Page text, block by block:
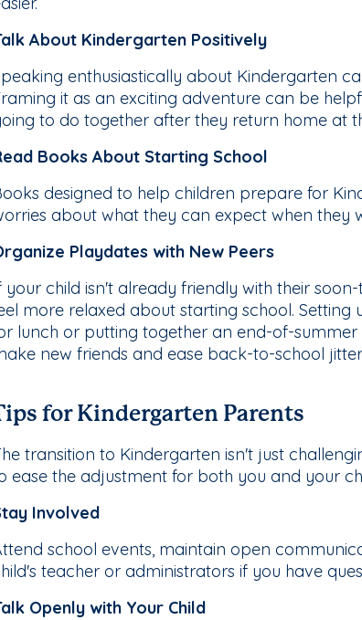
About Kindergarten Positively
enthusiastically about Kindergarten
it as an exciting adventure can be
to do together after they return home at
Books About Starting School
designed to help children prepare for
about what they can expect when they
Playdates with New Peers
your child isn't already friendly with their
more relaxed about starting school.
lunch or putting together an end-of-
new friends and ease back-to-school
for Kindergarten Parents
transition to Kindergarten isn't just
ease the adjustment for both you and your
Involved
school events, maintain open
teacher or administrators if you have
Openly with Your Child